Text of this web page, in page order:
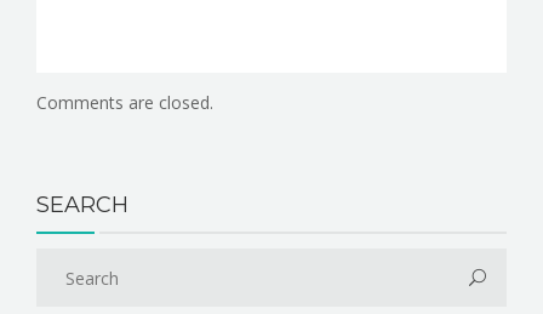
Comments are closed.
SEARCH